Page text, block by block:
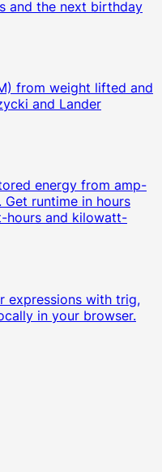
and the next birthday
from weight lifted and
and Lander
energy from amp-
runtime in hours
hours and kilowatt-
expressions with trig,
in your browser.